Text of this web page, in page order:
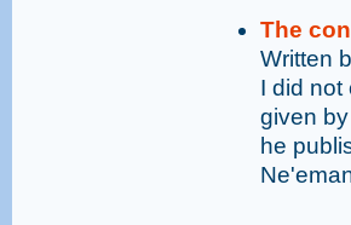
The
Written
I did not
given
he